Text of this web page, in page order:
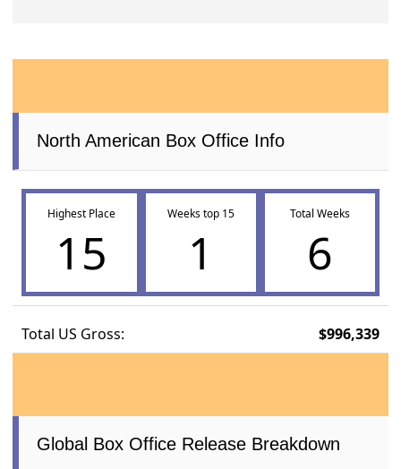
North American Box Office Info
Highest Place
15
Weeks top 15
1
Total Weeks
6
Total US Gross: $996,339
Global Box Office Release Breakdown